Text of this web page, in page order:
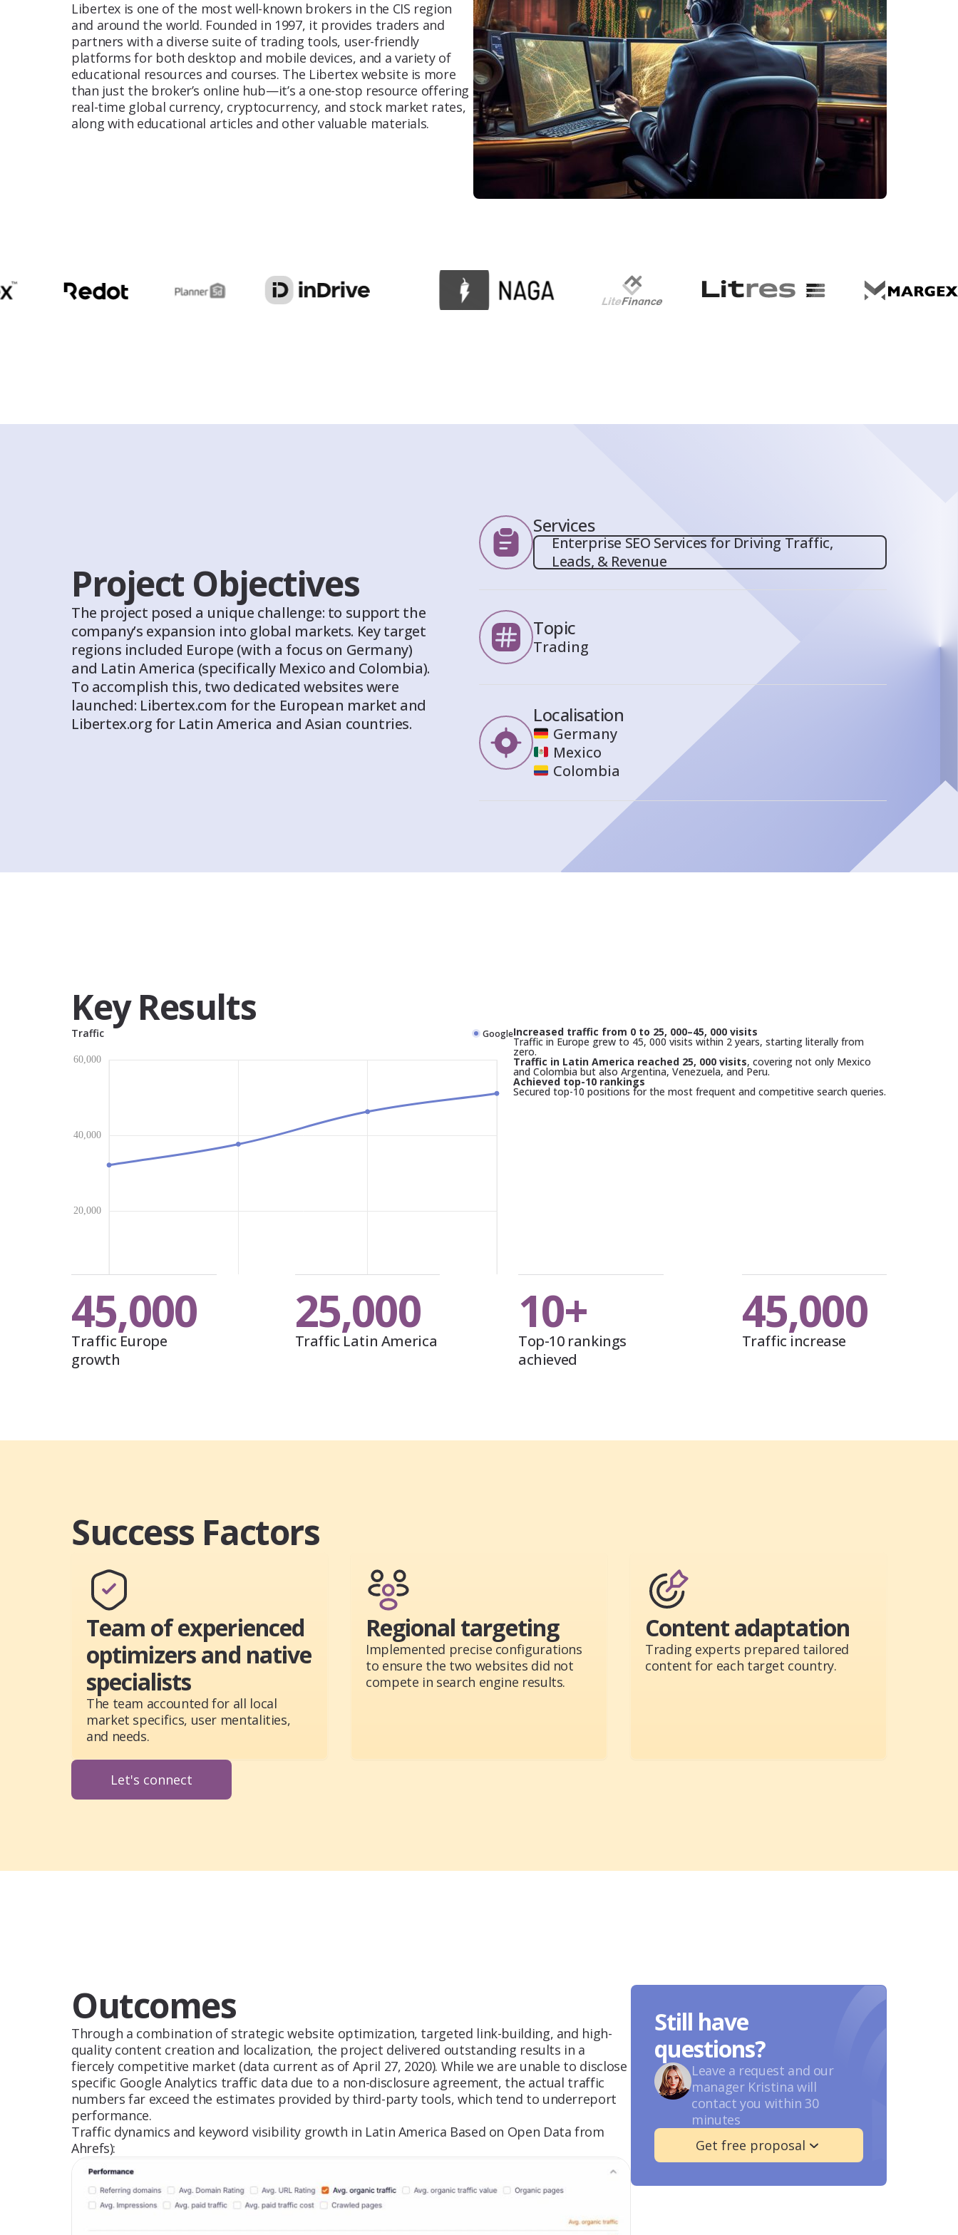
AI Content
Create high-quality, scalable content
powered by AI
ORM
To improve the perception of a brand or
individual online
CRO
To ensure quality and transparency in
Content Marketing
Start attracting your ideal audience with
Dhabi
Libertex is one of the most well-known brokers in the CIS region
and around the world. Founded in 1997, it provides traders and
partners with a diverse suite of trading tools, user-friendly
platforms for both desktop and mobile devices, and a variety of
educational resources and courses. The Libertex website is more
than just the broker’s online hub—it’s a one-stop resource offering
real-time global currency, cryptocurrency, and stock market rates,
along with educational articles and other valuable materials.
Project Objectives
The project posed a unique challenge: to support the
company’s expansion into global markets. Key target
regions included Europe (with a focus on Germany)
and Latin America (specifically Mexico and Colombia).
To accomplish this, two dedicated websites were
launched: Libertex.com for the European market and
Libertex.org for Latin America and Asian countries.
Services
Enterprise SEO Services for Driving Traffic,
Leads, & Revenue
Topic
Trading
Localisation
Germany
Mexico
Colombia
Key Results
Traffic GoogleIncreased traffic from 0 to 25, 000–45, 000 visits
Traffic in Europe grew to 45, 000 visits within 2 years, starting literally from
zero.
Traffic in Latin America reached 25, 000 visits, covering not only Mexico
and Colombia but also Argentina, Venezuela, and Peru.
Achieved top-10 rankings
Secured top-10 positions for the most frequent and competitive search queries.
45,000
Traffic Europe
growth
25,000
Traffic Latin America
10+
Top-10 rankings
achieved
45,000
Traffic increase
Success Factors
Team of experienced
optimizers and native
specialists
The team accounted for all local
market specifics, user mentalities,
and needs.
Regional targeting
Implemented precise configurations
to ensure the two websites did not
compete in search engine results.
Content adaptation
Trading experts prepared tailored
content for each target country.
Let's connect
Outcomes
Through a combination of strategic website optimization, targeted link-building, and high-
quality content creation and localization, the project delivered outstanding results in a
fiercely competitive market (data current as of April 27, 2020). While we are unable to disclose
specific Google Analytics traffic data due to a non-disclosure agreement, the actual traffic
numbers far exceed the estimates provided by third-party tools, which tend to underreport
performance.
Traffic dynamics and keyword visibility growth in Latin America Based on Open Data from
Ahrefs):
Still have
questions?
Leave a request and our
manager Kristina will
contact you within 30
minutes
Get free proposal